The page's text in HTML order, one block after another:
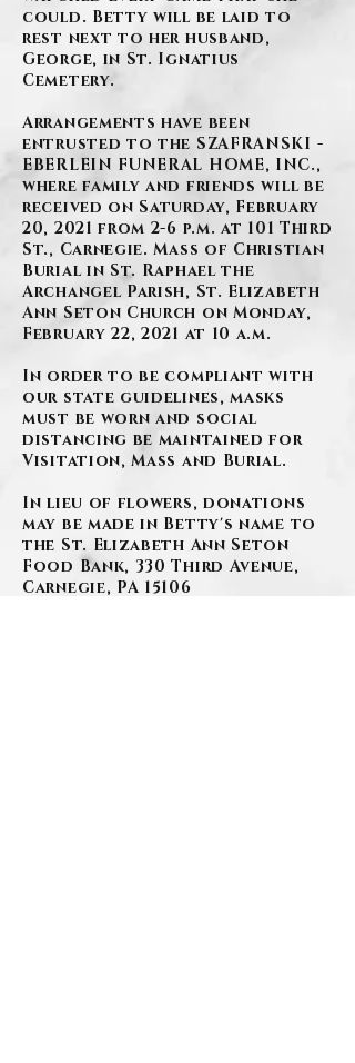
could. Betty will be laid to
rest next to her husband,
George, in St. Ignatius
Cemetery.
Arrangements have been
entrusted to the SZAFRANSKI -
EBERLEIN FUNERAL HOME, INC.,
where family and friends will be
received on Saturday, February
20, 2021 from 2-6 p.m. at 101 Third
St., Carnegie. Mass of Christian
Burial in St. Raphael the
Archangel Parish, St. Elizabeth
Ann Seton Church on Monday,
February 22, 2021 at 10 a.m.
In order to be compliant with
our state guidelines, masks
must be worn and social
distancing be maintained for
Visitation, Mass and Burial.
In lieu of flowers, donations
may be made in Betty's name to
the St. Elizabeth Ann Seton
Food Bank, 330 Third Avenue,
Carnegie, PA 15106